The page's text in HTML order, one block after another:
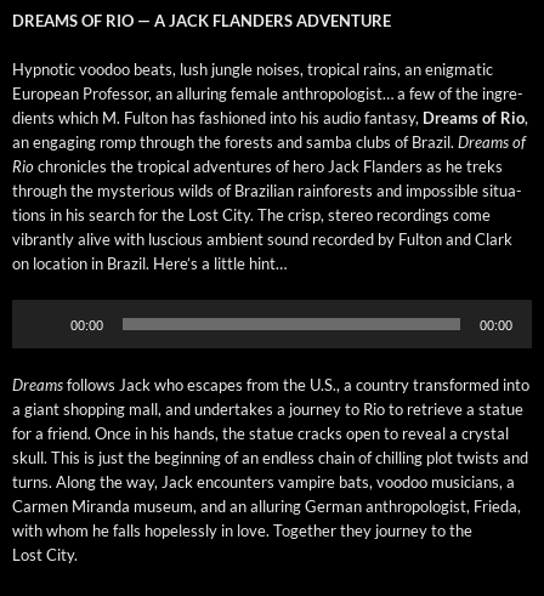
DREAMS OF RIO — A JACK FLANDERS ADVENTURE
Hyp­not­ic voodoo beats, lush jun­gle nois­es, trop­i­cal rains, an enig­mat­ic
Euro­pean Pro­fes­sor, an allur­ing female anthro­pol­o­gist… a few of the ingre­
di­ents which M. Ful­ton has fash­ioned into his audio fan­ta­sy, Dreams of Rio,
an engag­ing romp through the forests and sam­ba clubs of Brazil. Dreams of
Riochron­i­cles the trop­i­cal adven­tures of hero Jack Flan­ders as he treks
through the mys­te­ri­ous wilds of Brazil­ian rain­forests and impos­si­ble sit­u­a­
tions in his search for the Lost City. The crisp, stereo record­ings come
vibrant­ly alive with lus­cious ambi­ent sound record­ed by Ful­ton and Clark
on loca­tion in Brazil. Here’s a lit­tle hint…
00:00 00:00
Dreamsfol­lows Jack who escapes from the U.S., a coun­try trans­formed into
a giant shop­ping mall, and under­takes a jour­ney to Rio to retrieve a stat­ue
for a friend. Once in his hands, the stat­ue cracks open to reveal a crys­tal
skull. This is just the begin­ning of an end­less chain of chill­ing plot twists and
turns. Along the way, Jack encoun­ters vam­pire bats, voodoo musi­cians, a
Car­men Miran­da muse­um, and an allur­ing Ger­man anthro­pol­o­gist, Frie­da,
with whom he falls hope­less­ly in love. Togeth­er they jour­ney to the
Lost City.